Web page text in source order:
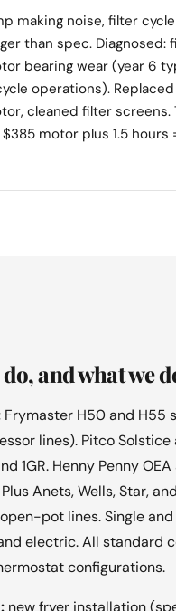
making noise, filter cycle
than spec. Diagnosed:
bearing wear (year 6
operations). Replaced
cleaned filter screens.
motor plus 1.5 hours
and what we
Frymaster H50 and H55
lines). Pitco Solstice
1GR. Henny Penny OEA
Anets, Wells, Star,
pot lines. Single
electric. All standard
configurations.
new fryer installation